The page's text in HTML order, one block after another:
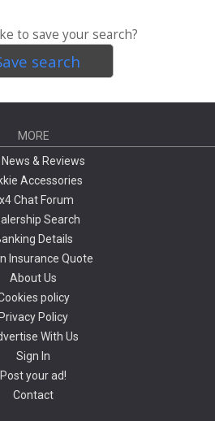
to save your search?
search
MORE
& Reviews
Accessories
Chat Forum
Search
Details
Insurance Quote
About Us
policy
Privacy Policy
With Us
Sign In
Post your ad!
Contact